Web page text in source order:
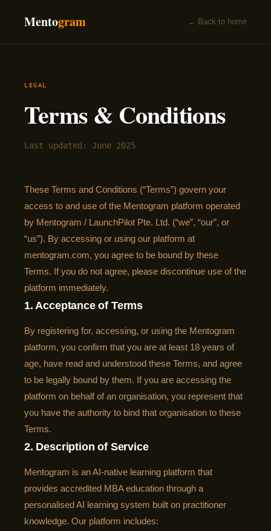
Mentogram ← Back to home
LEGAL
Terms & Conditions
Last updated: June 2025
These Terms and Conditions (“Terms”) govern your
access to and use of the Mentogram platform operated
by Mentogram / LaunchPilot Pte. Ltd. (“we”, “our”, or
“us”). By accessing or using our platform at
mentogram.com, you agree to be bound by these
Terms. If you do not agree, please discontinue use of the
platform immediately.
1. Acceptance of Terms
By registering for, accessing, or using the Mentogram
platform, you confirm that you are at least 18 years of
age, have read and understood these Terms, and agree
to be legally bound by them. If you are accessing the
platform on behalf of an organisation, you represent that
you have the authority to bind that organisation to these
Terms.
2. Description of Service
Mentogram is an AI-native learning platform that
provides accredited MBA education through a
personalised AI learning system built on practitioner
knowledge. Our platform includes: